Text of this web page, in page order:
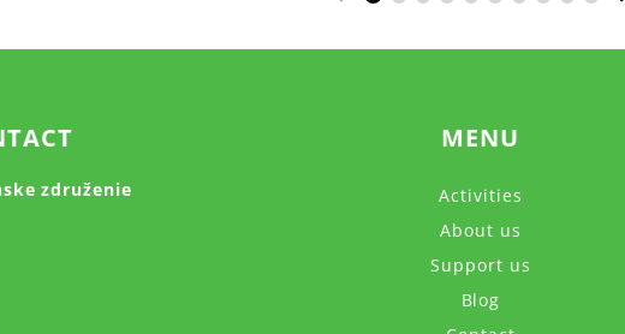
združenie
MENU
Activities
About us
Support us
Blog